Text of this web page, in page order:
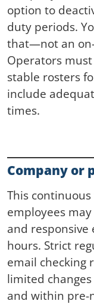
option to
duty periods.
that—not an
Operators
stable rosters
include
times.
Company or
This
employees
and
hours. Strict
email checking
limited
and within pre-